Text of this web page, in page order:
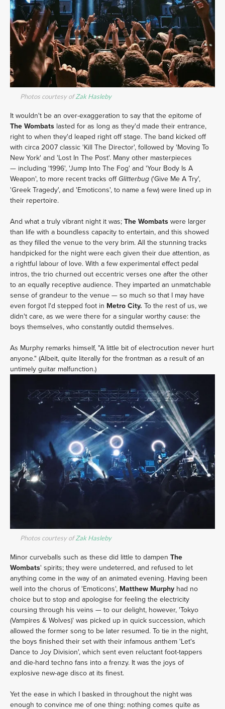
Photos courtesy ofZak Hasleby
It wouldn't be an over-exaggeration to say that the epitome of
The Wombats lasted for as long as they'd made their entrance,
right to when they'd leaped right off stage. The band kicked off
with circa 2007 classic 'Kill The Director', followed by 'Moving To
New York' and 'Lost In The Post'. Many other masterpieces
— including '1996', 'Jump Into The Fog' and 'Your Body Is A
Weapon', to more recent tracks off Glitterbug ('Give Me A Try',
'Greek Tragedy', and 'Emoticons', to name a few) were lined up in
their repertoire.
And what a truly vibrant night it was; The Wombats were larger
than life with a boundless capacity to entertain, and this showed
as they filled the venue to the very brim. All the stunning tracks
handpicked for the night were each given their due attention, as
a rightful labour of love. With a few experimental effect pedal
intros, the trio churned out eccentric verses one after the other
to an equally receptive audience. They imparted an unmatchable
sense of grandeur to the venue — so much so that I may have
even forgot I'd stepped foot in Metro City. To the rest of us, we
didn't care, as we were there for a singular worthy cause: the
boys themselves, who constantly outdid themselves.
As Murphy remarks himself, "A little bit of electrocution never hurt
anyone." (Albeit, quite literally for the frontman as a result of an
untimely guitar malfunction.)
Photos courtesy ofZak Hasleby
Minor curveballs such as these did little to dampen The
Wombats' spirits; they were undeterred, and refused to let
anything come in the way of an animated evening. Having been
well into the chorus of 'Emoticons', Matthew Murphy had no
choice but to stop and apologise for feeling the electricity
coursing through his veins — to our delight, however, 'Tokyo
(Vampires & Wolves)' was picked up in quick succession, which
allowed the former song to be later resumed. To tie in the night,
the boys finished their set with their infamous anthem 'Let's
Dance to Joy Division', which sent even reluctant foot-tappers
and die-hard techno fans into a frenzy. It was the joys of
explosive new-age disco at its finest.
Yet the ease in which I basked in throughout the night was
enough to convince me of one thing: nothing comes quite as